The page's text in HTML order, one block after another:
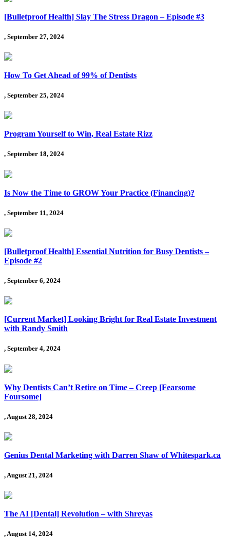
[Bulletproof Health] Slay The Stress Dragon – Episode #3
, September 27, 2024
How To Get Ahead of 99% of Dentists
, September 25, 2024
Program Yourself to Win, Real Estate Rizz
, September 18, 2024
Is Now the Time to GROW Your Practice (Financing)?
, September 11, 2024
[Bulletproof Health] Essential Nutrition for Busy Dentists –
Episode #2
, September 6, 2024
[Current Market] Looking Bright for Real Estate Investment
with Randy Smith
, September 4, 2024
Why Dentists Can’t Retire on Time – Creep [Fearsome
Foursome]
, August 28, 2024
Genius Dental Marketing with Darren Shaw of Whitespark.ca
, August 21, 2024
The AI [Dental] Revolution – with Shreyas
, August 14, 2024